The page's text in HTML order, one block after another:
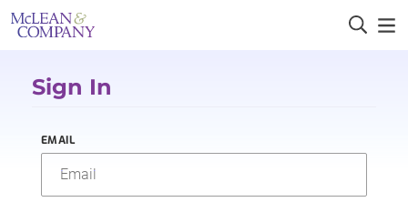
Sign In
EMAIL